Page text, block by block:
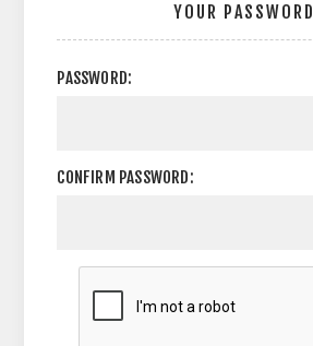
YOUR PASSWORD
PASSWORD:
CONFIRM PASSWORD: